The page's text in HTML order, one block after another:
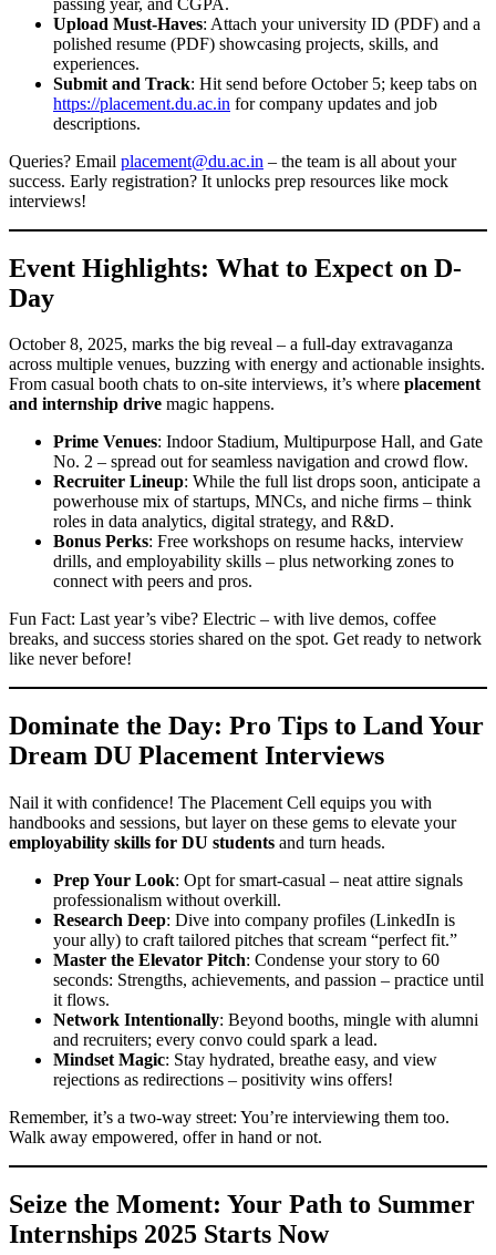
Upload Must-Haves: Attach your university ID (PDF) and a
polished resume (PDF) showcasing projects, skills, and
experiences.
Submit and Track: Hit send before October 5; keep tabs on
https://placement.du.ac.in for company updates and job
descriptions.
Queries? Email placement@du.ac.in – the team is all about your
success. Early registration? It unlocks prep resources like mock
interviews!
Event Highlights: What to Expect on D-
Day
October 8, 2025, marks the big reveal – a full-day extravaganza
across multiple venues, buzzing with energy and actionable insights.
From casual booth chats to on-site interviews, it’s where placement
and internship drive magic happens.
Prime Venues: Indoor Stadium, Multipurpose Hall, and Gate
No. 2 – spread out for seamless navigation and crowd flow.
Recruiter Lineup: While the full list drops soon, anticipate a
powerhouse mix of startups, MNCs, and niche firms – think
roles in data analytics, digital strategy, and R&D.
Bonus Perks: Free workshops on resume hacks, interview
drills, and employability skills – plus networking zones to
connect with peers and pros.
Fun Fact: Last year’s vibe? Electric – with live demos, coffee
breaks, and success stories shared on the spot. Get ready to network
like never before!
Dominate the Day: Pro Tips to Land Your
Dream DU Placement Interviews
Nail it with confidence! The Placement Cell equips you with
handbooks and sessions, but layer on these gems to elevate your
employability skills for DU students and turn heads.
Prep Your Look: Opt for smart-casual – neat attire signals
professionalism without overkill.
Research Deep: Dive into company profiles (LinkedIn is
your ally) to craft tailored pitches that scream “perfect fit.”
Master the Elevator Pitch: Condense your story to 60
seconds: Strengths, achievements, and passion – practice until
it flows.
Network Intentionally: Beyond booths, mingle with alumni
and recruiters; every convo could spark a lead.
Mindset Magic: Stay hydrated, breathe easy, and view
rejections as redirections – positivity wins offers!
Remember, it’s a two-way street: You’re interviewing them too.
Walk away empowered, offer in hand or not.
Seize the Moment: Your Path to Summer
Internships 2025 Starts Now